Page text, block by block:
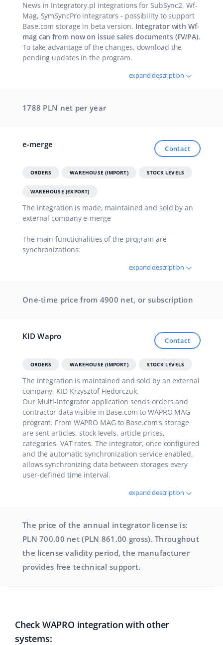
中文
News in Integratory.pl integrations for SubSync2, Wf-
Mag, SymSyncPro integrators - possibility to support
Base.com storage in beta version. Integrator with Wf-
mag can from now on issue sales documents (FV/PA).
To take advantage of the changes, download the
pending updates in the program.
expand description
1788 PLN net per year
e-merge Contact
ORDERS WAREHOUSE (IMPORT) STOCK LEVELS
WAREHOUSE (EXPORT)
The integration is made, maintained and sold by an
external company e-merge
The main functionalities of the program are
synchronizations:
expand description
One-time price from 4900 net, or subscription
KID Wapro Contact
ORDERS WAREHOUSE (IMPORT) STOCK LEVELS
The integration is maintained and sold by an external
company, KID Krzysztof Fiedorczuk.
Our Multi-Integrator application sends orders and
contractor data visible in Base.com to WAPRO MAG
program. From WAPRO MAG to Base.com's storage
are sent articles, stock levels, article prices,
categories, VAT rates. The integrator, once configured
and the automatic synchronization service enabled,
allows synchronizing data between storages every
user-defined time interval.
expand description
The price of the annual integrator license is:
PLN 700.00 net (PLN 861.00 gross). Throughout
the license validity period, the manufacturer
provides free technical support.
Check WAPRO integration with other
systems: